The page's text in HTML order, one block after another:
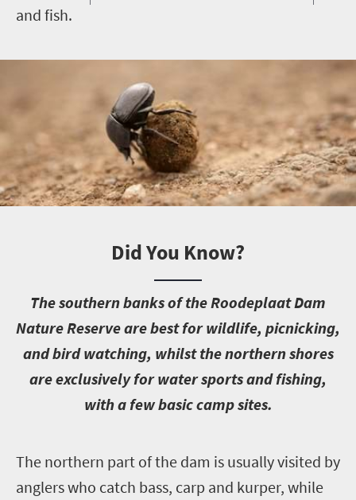
and fish.
Did You Know?
The southern banks of the Roodeplaat Dam
Nature Reserve are best for wildlife, picnicking,
and bird watching, whilst the northern shores
are exclusively for water sports and fishing,
with a few basic camp sites.
The northern part of the dam is usually visited by
anglers who catch bass, carp and kurper, while